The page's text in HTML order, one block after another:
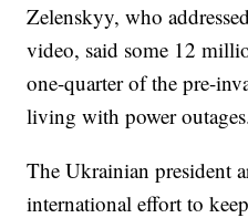
Zelenskyy, who
video, said some 12
one-quarter of the pre-
living with power
The Ukrainian president
international effort to